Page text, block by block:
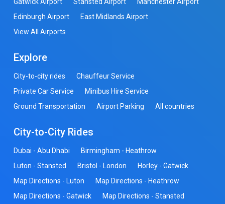
Edinburgh Airport
East Midlands Airport
View All Airports
Explore
City-to-city rides
Chauffeur Service
Private Car Service
Minibus Hire Service
Ground Transportation
Airport Parking All countries
City-to-City Rides
Dubai - Abu Dhabi
Birmingham - Heathrow
Luton - Stansted
Bristol - London
Horley - Gatwick
Map Directions - Luton
Map Directions - Heathrow
Map Directions - Gatwick
Map Directions - Stansted